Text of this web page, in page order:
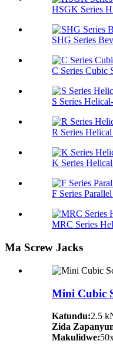
HSGK Series
SHG Series
C Series Cubic
S Series
R Series
K Series
F Series
MRC Series
Ma Screw Jacks
Mini Cubic
Katundu:2.5
Zida
Makulidwe: